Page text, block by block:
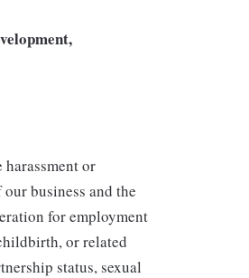
or
business and the
for employment
or related
status, sexual